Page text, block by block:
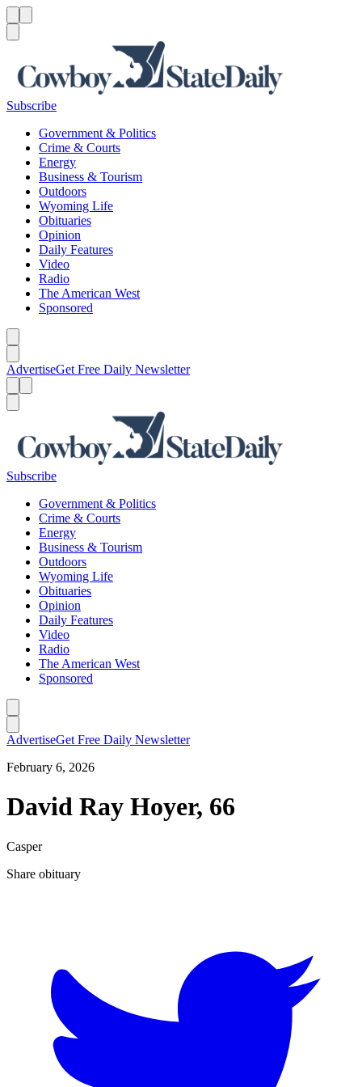
Subscribe
Government & Politics
Crime & Courts
Energy
Business & Tourism
Outdoors
Wyoming Life
Obituaries
Opinion
Daily Features
Video
Radio
The American West
Sponsored
AdvertiseGet Free Daily Newsletter
Subscribe
Government & Politics
Crime & Courts
Energy
Business & Tourism
Outdoors
Wyoming Life
Obituaries
Opinion
Daily Features
Video
Radio
The American West
Sponsored
AdvertiseGet Free Daily Newsletter
February 6, 2026
David Ray Hoyer, 66
Casper
Share obituary